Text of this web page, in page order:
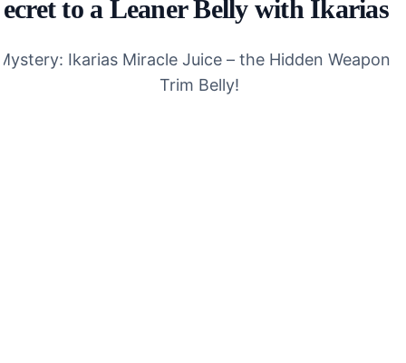
to a Leaner Belly with Ikarias
Ikarias Miracle Juice – the Hidden Weapon
Trim Belly!